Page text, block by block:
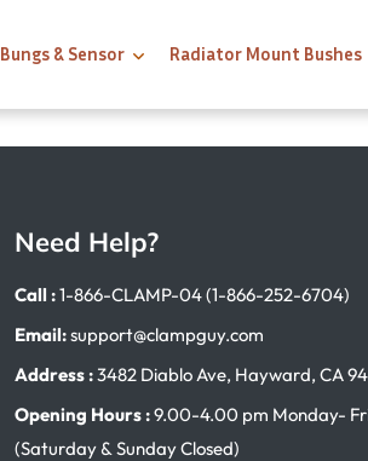
Bungs & Sensor Radiator Mount Bushes
Need Help?
Call :1-866-CLAMP-04 (1-866-252-6704)
Email:support@clampguy.com
Address :3482 Diablo Ave, Hayward, CA
Opening Hours :9.00-4.00 pm Monday-
(Saturday & Sunday Closed)